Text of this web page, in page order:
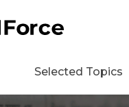
Selected Topics